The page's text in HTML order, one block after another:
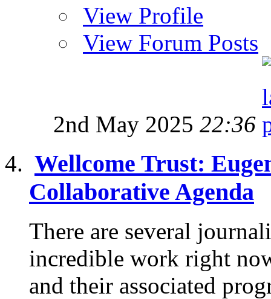
View Profile
View Forum Posts
2nd May 2025 22:36
Wellcome Trust:
Collaborative Agenda
There are several
incredible work right
and their associated